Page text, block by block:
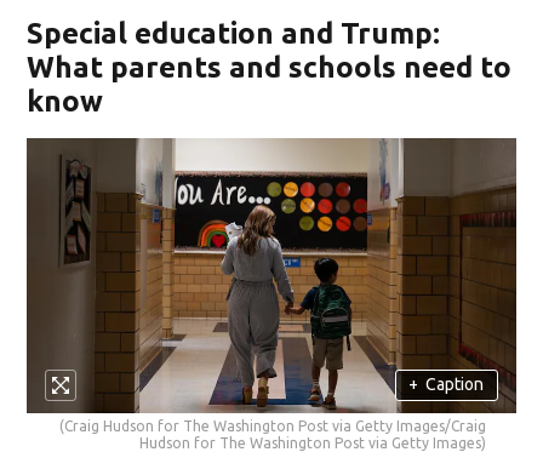
Special education and Trump:
What parents and schools need to
know
+ Caption
(Craig Hudson for The Washington Post via Getty Images/Craig
Hudson for The Washington Post via Getty Images)